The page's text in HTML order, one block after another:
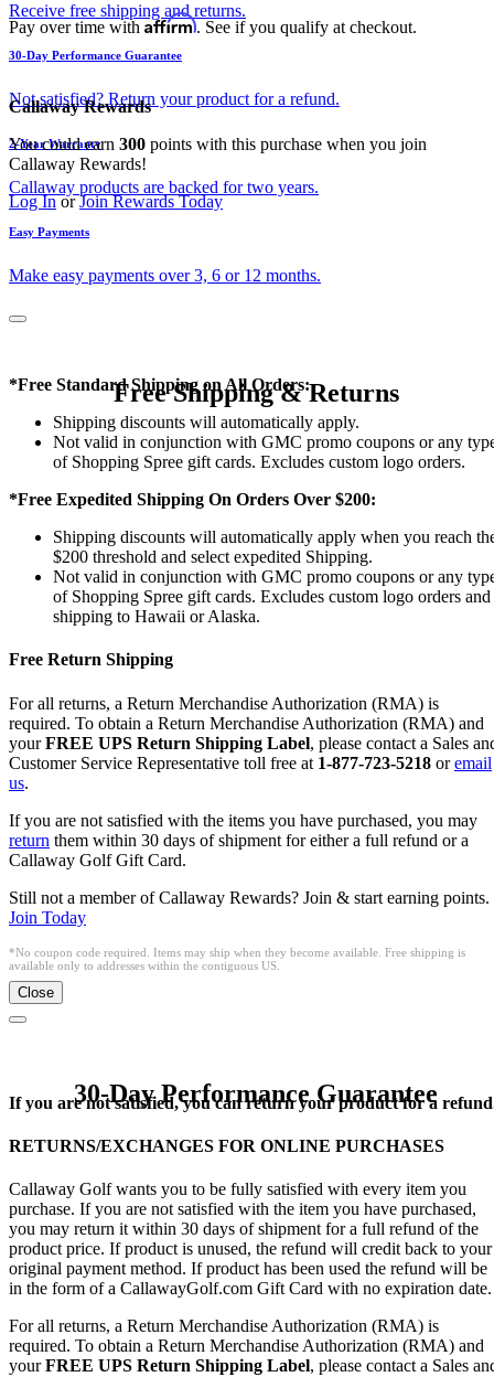
Pay over time with Affirm. See if you qualify at checkout.
Callaway Rewards
You could earn 300 points with this purchase when you join
Callaway Rewards!
Log InorJoin Rewards Today
Receive free shipping and returns.
30-Day Performance Guarantee
Not satisfied? Return your product for a refund.
2-Year Warranty
Callaway products are backed for two years.
Easy Payments
Make easy payments over 3, 6 or 12 months.
Free Shipping & Returns
*Free Standard Shipping on All Orders:
Shipping discounts will automatically apply.
Not valid in conjunction with GMC promo coupons or any
of Shopping Spree gift cards. Excludes custom logo orders.
*Free Expedited Shipping On Orders Over $200:
Shipping discounts will automatically apply when you reach
$200 threshold and select expedited Shipping.
Not valid in conjunction with GMC promo coupons or any
of Shopping Spree gift cards. Excludes custom logo orders and
shipping to Hawaii or Alaska.
Free Return Shipping
For all returns, a Return Merchandise Authorization (RMA) is
required. To obtain a Return Merchandise Authorization (RMA) and
yourFREE UPS Return Shipping Label, please contact a Sales
Customer Service Representative toll free at 1-877-723-5218 oremail
us.
If you are not satisfied with the items you have purchased, you may
return them within 30 days of shipment for either a full refund or a
Callaway Golf Gift Card.
Still not a member of Callaway Rewards? Join & start earning points.
Join Today
*No coupon code required. Items may ship when they become available. Free shipping is
available only to addresses within the contiguous US.
Close
30-Day Performance Guarantee
If you are not satisfied, you can return your product for a
RETURNS/EXCHANGES FOR ONLINE PURCHASES
Callaway Golf wants you to be fully satisfied with every item you
purchase. If you are not satisfied with the item you have purchased,
you may return it within 30 days of shipment for a full refund of the
product price. If product is unused, the refund will credit back to your
original payment method. If product has been used the refund will be
in the form of a CallawayGolf.com Gift Card with no expiration date.
For all returns, a Return Merchandise Authorization (RMA) is
required. To obtain a Return Merchandise Authorization (RMA) and
yourFREE UPS Return Shipping Label, please contact a Sales